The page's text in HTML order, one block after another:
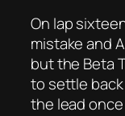
On lap
mistake and
but the Beta
to settle
the lead once